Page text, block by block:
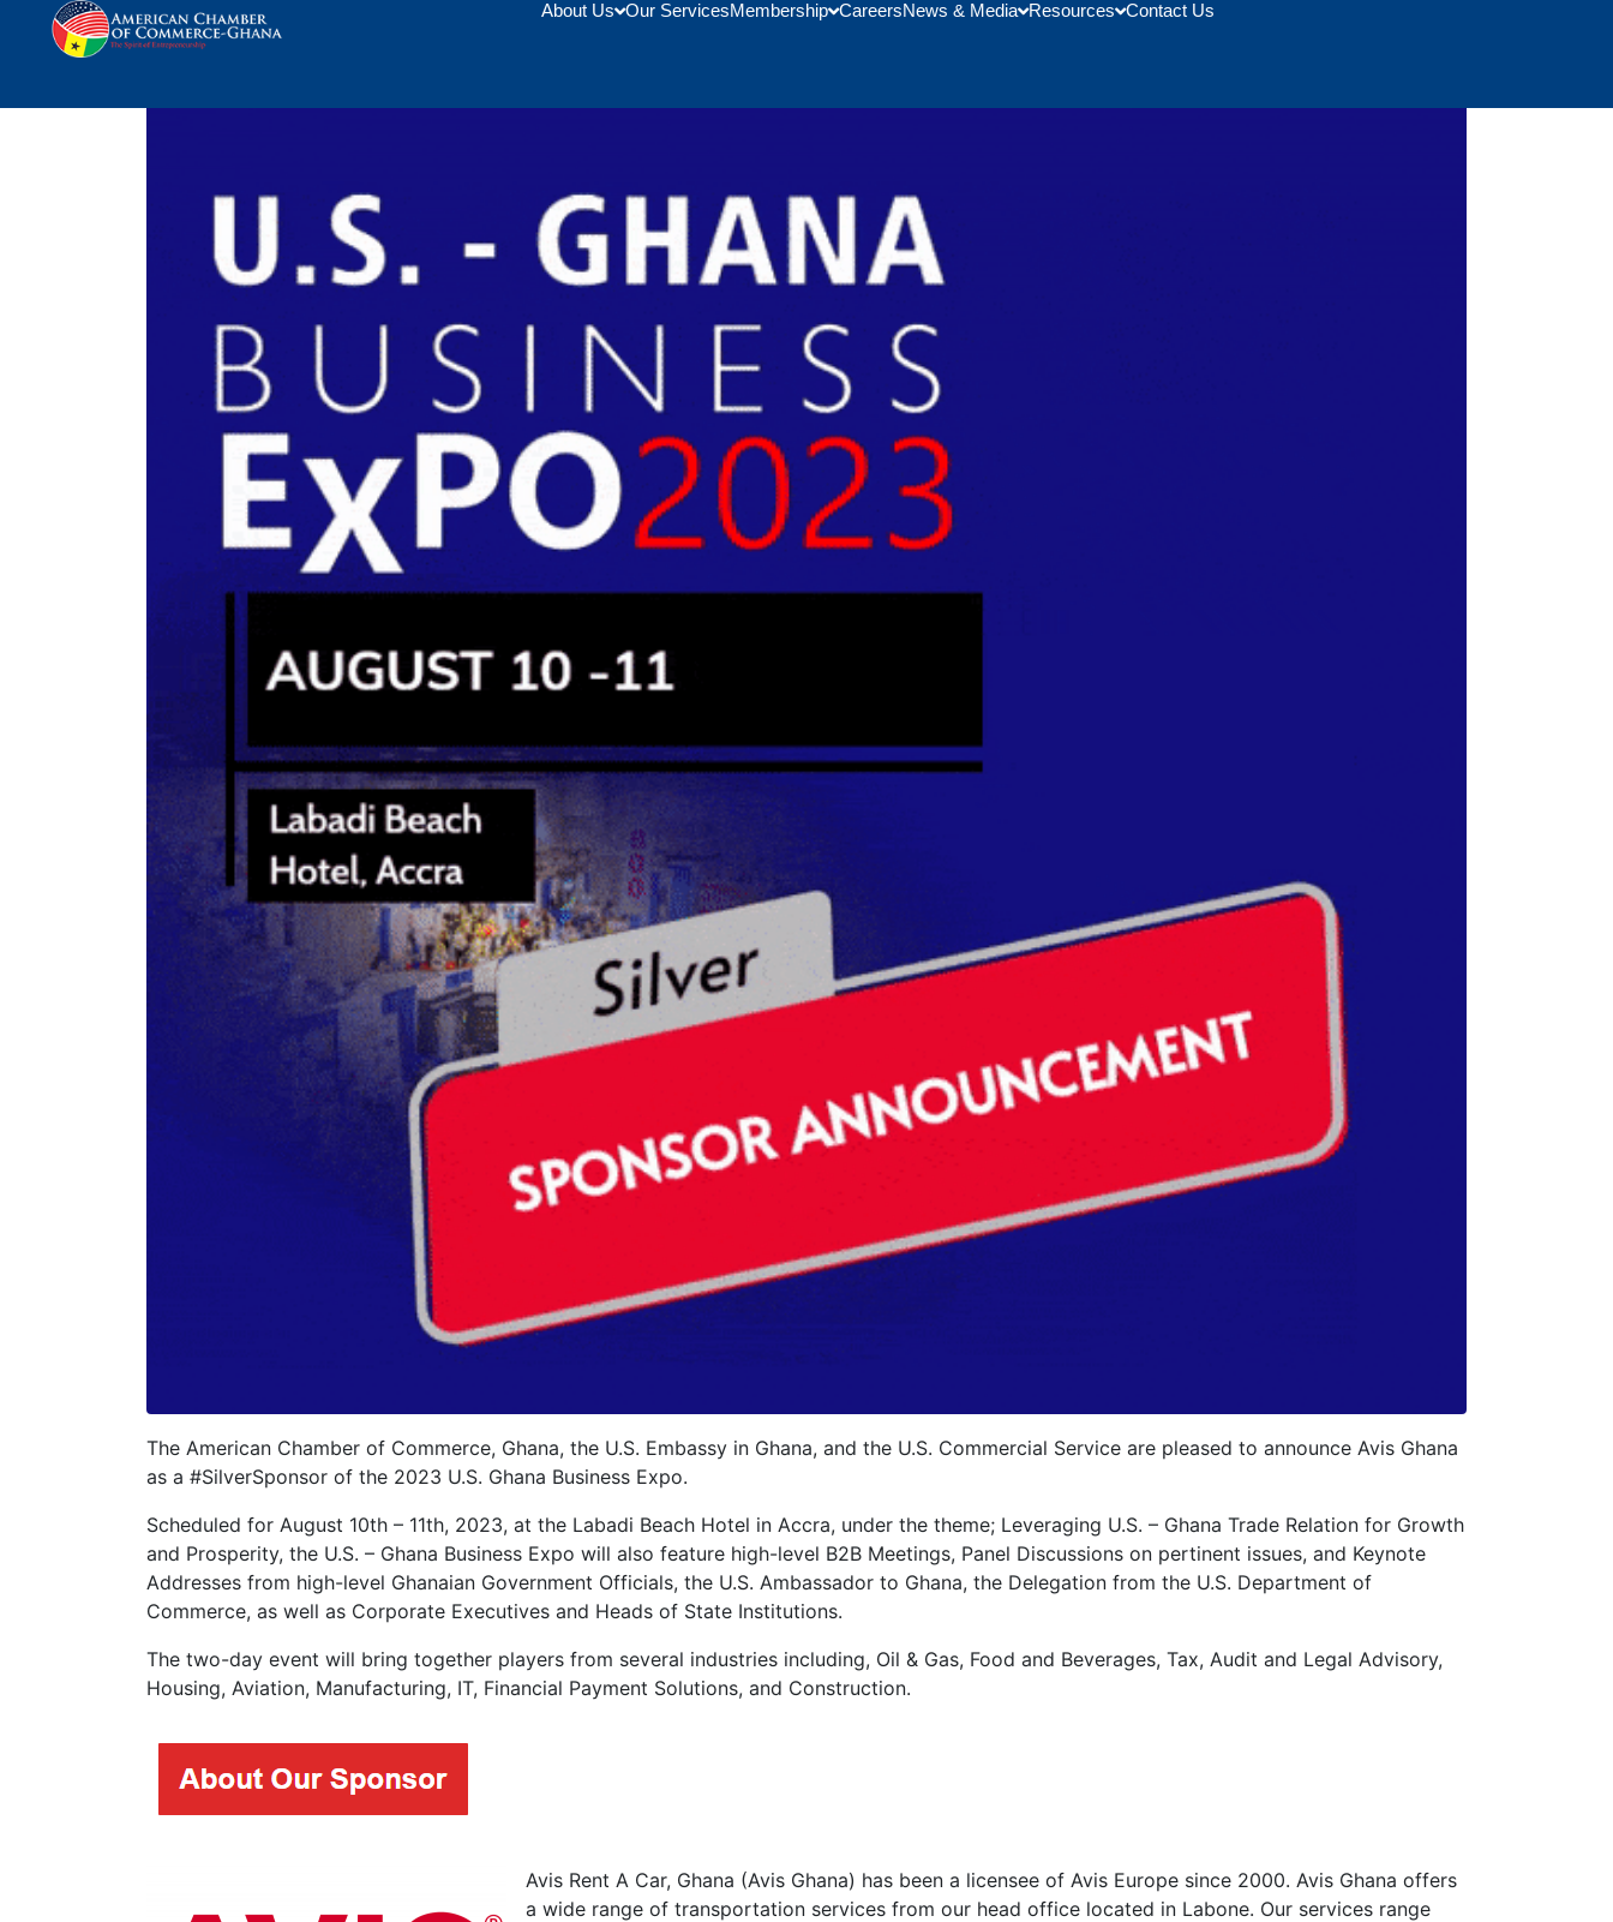
About Us Our ServicesMembership CareersNews & Media Resources Contact Us
Avis Ghana Sponsors 2023 U.S. – Ghana Business Expo
The American Chamber of Commerce, Ghana, the U.S. Embassy in Ghana, and the U.S. Commercial Service are pleased to announce Avis Ghana
as a #SilverSponsor of the 2023 U.S. Ghana Business Expo.
Scheduled for August 10th – 11th, 2023, at the Labadi Beach Hotel in Accra, under the theme; Leveraging U.S. – Ghana Trade Relation for Growth
and Prosperity, the U.S. – Ghana Business Expo will also feature high-level B2B Meetings, Panel Discussions on pertinent issues, and Keynote
Addresses from high-level Ghanaian Government Officials, the U.S. Ambassador to Ghana, the Delegation from the U.S. Department of
Commerce, as well as Corporate Executives and Heads of State Institutions.
The two-day event will bring together players from several industries including, Oil & Gas, Food and Beverages, Tax, Audit and Legal Advisory,
Housing, Aviation, Manufacturing, IT, Financial Payment Solutions, and Construction.
Avis Rent A Car, Ghana (Avis Ghana) has been a licensee of Avis Europe since 2000. Avis Ghana offers
a wide range of transportation services from our head office located in Labone. Our services range